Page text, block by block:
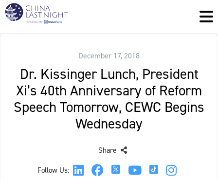
December 17, 2018
Dr. Kissinger Lunch, President
Xi’s 40th Anniversary of Reform
Speech Tomorrow, CEWC Begins
Wednesday
Follow Us:
Share